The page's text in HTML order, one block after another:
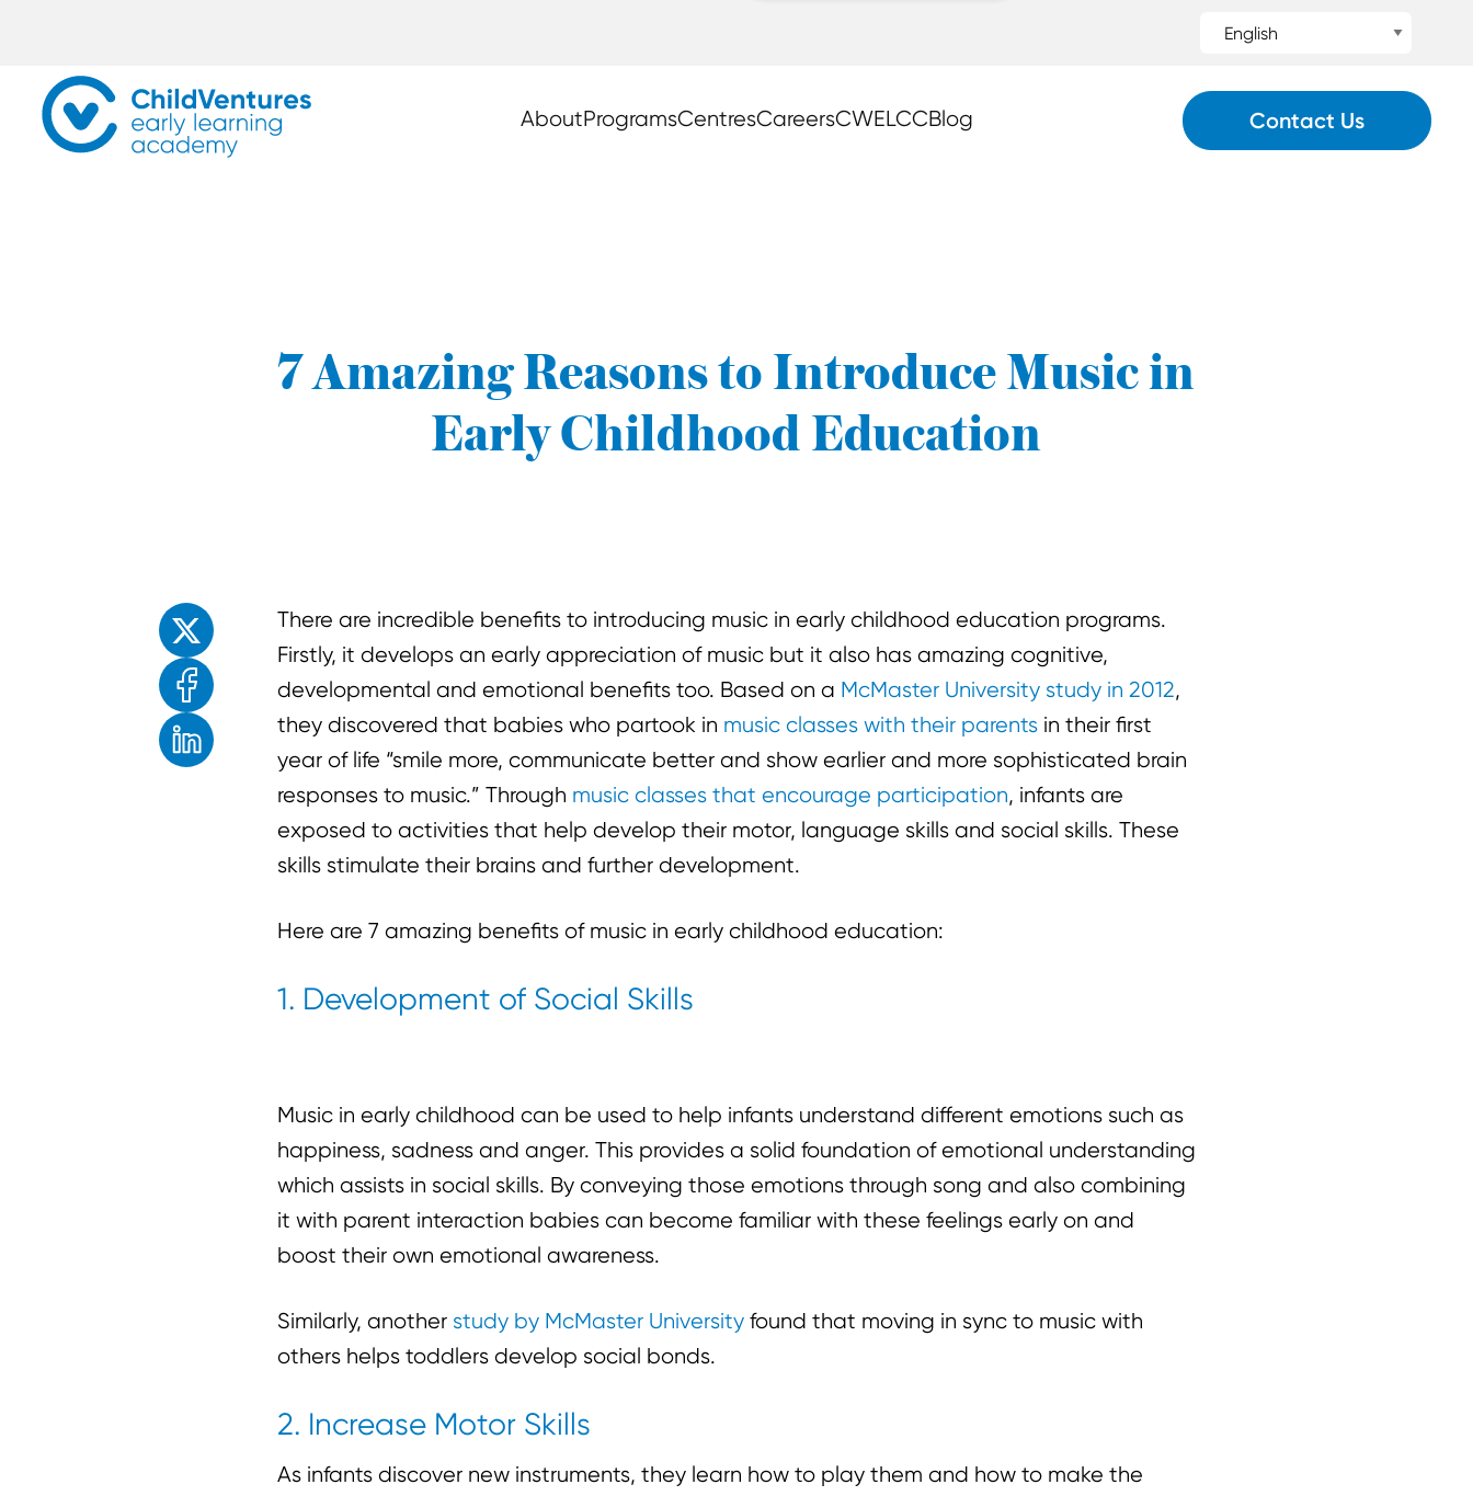
AboutProgramsCentresCareersCWELCCBlog Contact Us
7 Amazing Reasons to Introduce Music in
Early Childhood Education
There are incredible benefits to introducing music in early childhood education programs.
Firstly, it develops an early appreciation of music but it also has amazing cognitive,
developmental and emotional benefits too. Based on a McMaster University study in 2012,
they discovered that babies who partook in music classes with their parentsin their first
year of life “smile more, communicate better and show earlier and more sophisticated brain
responses to music.” Through music classes that encourage participation, infants are
exposed to activities that help develop their motor, language skills and social skills. These
skills stimulate their brains and further development.
Here are 7 amazing benefits of music in early childhood education:
1. Development of Social Skills
Music in early childhood can be used to help infants understand different emotions such as
happiness, sadness and anger. This provides a solid foundation of emotional understanding
which assists in social skills. By conveying those emotions through song and also combining
it with parent interaction babies can become familiar with these feelings early on and
boost their own emotional awareness.
Similarly, another study by McMaster Universityfound that moving in sync to music with
others helps toddlers develop social bonds.
2. Increase Motor Skills
As infants discover new instruments, they learn how to play them and how to make the
Enjoyed the read? Feel free to share for others to enjoy!